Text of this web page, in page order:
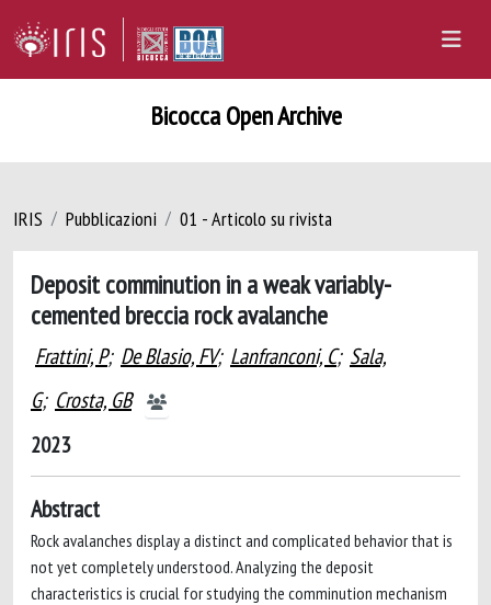
Bicocca Open Archive
IRIS Pubblicazioni 01 - Articolo su rivista
Deposit comminution in a weak variably-
cemented breccia rock avalanche
Frattini, P; De Blasio, FV; Lanfranconi, C; Sala,
G; Crosta, GB
2023
Abstract
Rock avalanches display a distinct and complicated behavior that is
not yet completely understood. Analyzing the deposit
characteristics is crucial for studying the comminution mechanism